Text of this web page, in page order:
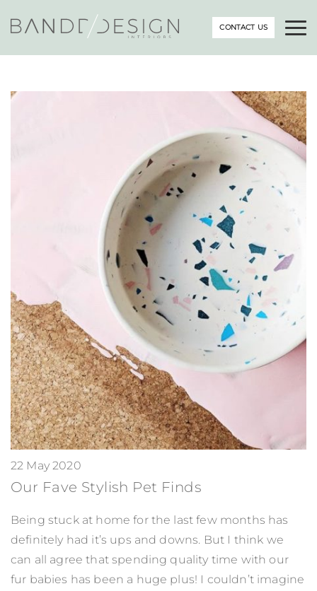
CONTACT US
22 May 2020
Our Fave Stylish Pet Finds
Being stuck at home for the last few months has
definitely had it’s ups and downs. But I think we
can all agree that spending quality time with our
fur babies has been a huge plus! I couldn’t imagine